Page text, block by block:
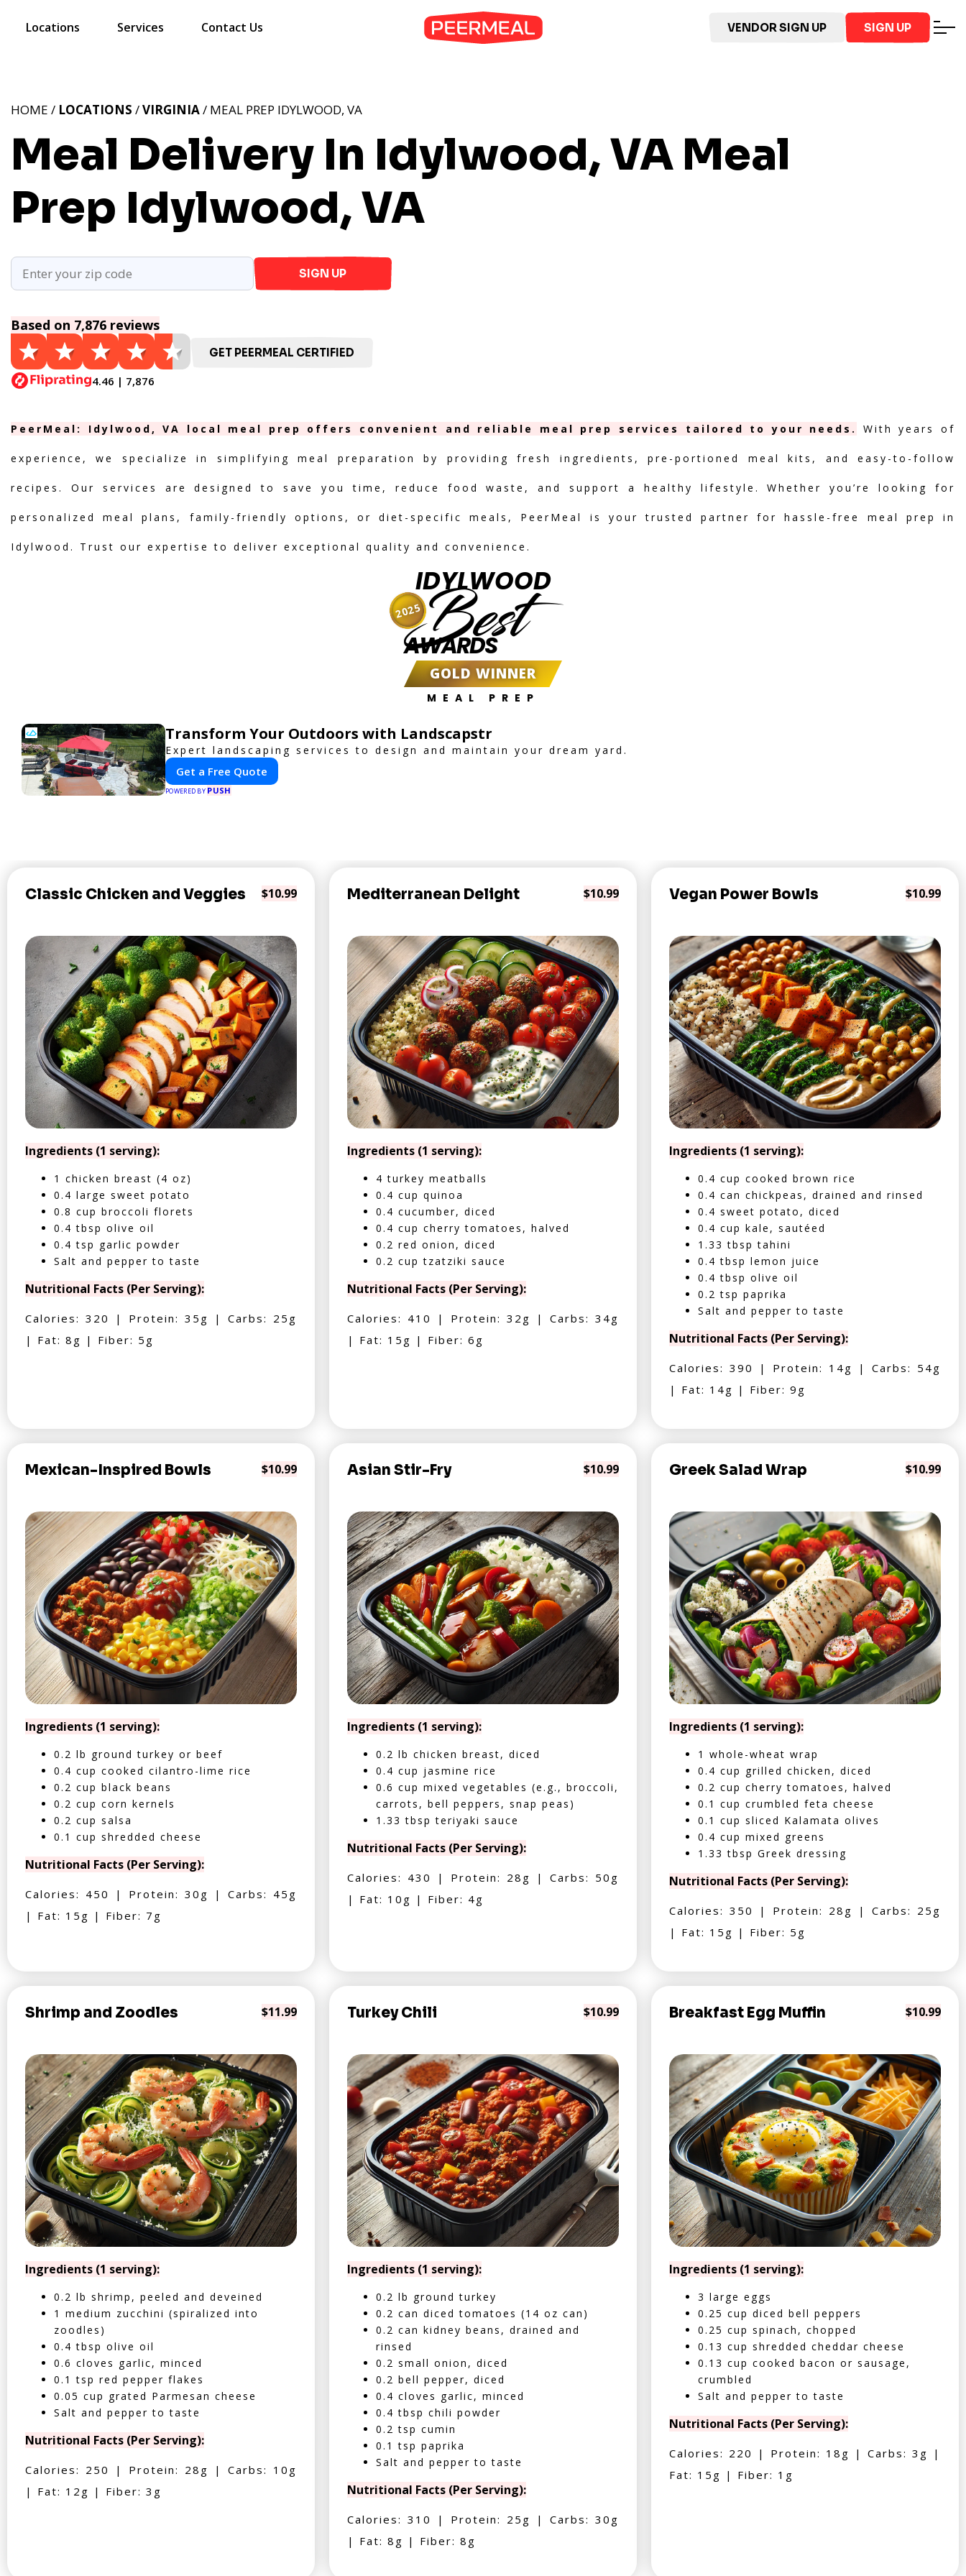
Locations Services Contact Us VENDOR SIGN UP SIGN UP
Meal Delivery In Idylwood, VA Meal
Prep Idylwood, VA
HOME / LOCATIONS /VIRGINIA/ MEAL PREP IDYLWOOD, VA
SIGN UP
Based on 7,876 reviews
4.46 | 7,876
GET PEERMEAL CERTIFIED
PeerMeal: Idylwood, VA local meal prep offers convenient and reliable meal prep services tailored to your needs. With years of
experience, we specialize in simplifying meal preparation by providing fresh ingredients, pre-portioned meal kits, and easy-to-follow
recipes. Our services are designed to save you time, reduce food waste, and support a healthy lifestyle. Whether you’re looking for
personalized meal plans, family-friendly options, or diet-specific meals, PeerMeal is your trusted partner for hassle-free meal prep in
Idylwood. Trust our expertise to deliver exceptional quality and convenience.
IDYLWOOD
Best
AWARDS
GOLD WINNER
MEAL PREP
2025
Transform Your Outdoors with Landscapstr
Expert landscaping services to design and maintain your dream yard.
Get a Free Quote
POWERED BY PUSH
Classic Chicken and Veggies $10.99
Ingredients (1 serving):
1 chicken breast (4 oz)
0.4 large sweet potato
0.8 cup broccoli florets
0.4 tbsp olive oil
0.4 tsp garlic powder
Salt and pepper to taste
Nutritional Facts (Per Serving):
Calories: 320 | Protein: 35g | Carbs: 25g
| Fat: 8g | Fiber: 5g
Mediterranean Delight $10.99
Ingredients (1 serving):
4 turkey meatballs
0.4 cup quinoa
0.4 cucumber, diced
0.4 cup cherry tomatoes, halved
0.2 red onion, diced
0.2 cup tzatziki sauce
Nutritional Facts (Per Serving):
Calories: 410 | Protein: 32g | Carbs: 34g
| Fat: 15g | Fiber: 6g
Vegan Power Bowls $10.99
Ingredients (1 serving):
0.4 cup cooked brown rice
0.4 can chickpeas, drained and rinsed
0.4 sweet potato, diced
0.4 cup kale, sautéed
1.33 tbsp tahini
0.4 tbsp lemon juice
0.4 tbsp olive oil
0.2 tsp paprika
Salt and pepper to taste
Nutritional Facts (Per Serving):
Calories: 390 | Protein: 14g | Carbs: 54g
| Fat: 14g | Fiber: 9g
Mexican-Inspired Bowls $10.99
Ingredients (1 serving):
0.2 lb ground turkey or beef
0.4 cup cooked cilantro-lime rice
0.2 cup black beans
0.2 cup corn kernels
0.2 cup salsa
0.1 cup shredded cheese
Nutritional Facts (Per Serving):
Calories: 450 | Protein: 30g | Carbs: 45g
| Fat: 15g | Fiber: 7g
Asian Stir-Fry $10.99
Ingredients (1 serving):
0.2 lb chicken breast, diced
0.4 cup jasmine rice
0.6 cup mixed vegetables (e.g., broccoli,
carrots, bell peppers, snap peas)
1.33 tbsp teriyaki sauce
Nutritional Facts (Per Serving):
Calories: 430 | Protein: 28g | Carbs: 50g
| Fat: 10g | Fiber: 4g
Greek Salad Wrap $10.99
Ingredients (1 serving):
1 whole-wheat wrap
0.4 cup grilled chicken, diced
0.2 cup cherry tomatoes, halved
0.1 cup crumbled feta cheese
0.1 cup sliced Kalamata olives
0.4 cup mixed greens
1.33 tbsp Greek dressing
Nutritional Facts (Per Serving):
Calories: 350 | Protein: 28g | Carbs: 25g
| Fat: 15g | Fiber: 5g
Shrimp and Zoodles $11.99
Ingredients (1 serving):
0.2 lb shrimp, peeled and deveined
1 medium zucchini (spiralized into
zoodles)
0.4 tbsp olive oil
0.6 cloves garlic, minced
0.1 tsp red pepper flakes
0.05 cup grated Parmesan cheese
Salt and pepper to taste
Nutritional Facts (Per Serving):
Calories: 250 | Protein: 28g | Carbs: 10g
| Fat: 12g | Fiber: 3g
Turkey Chili $10.99
Ingredients (1 serving):
0.2 lb ground turkey
0.2 can diced tomatoes (14 oz can)
0.2 can kidney beans, drained and
rinsed
0.2 small onion, diced
0.2 bell pepper, diced
0.4 cloves garlic, minced
0.4 tbsp chili powder
0.2 tsp cumin
0.1 tsp paprika
Salt and pepper to taste
Nutritional Facts (Per Serving):
Calories: 310 | Protein: 25g | Carbs: 30g
| Fat: 8g | Fiber: 8g
Breakfast Egg Muffin $10.99
Ingredients (1 serving):
3 large eggs
0.25 cup diced bell peppers
0.25 cup spinach, chopped
0.13 cup shredded cheddar cheese
0.13 cup cooked bacon or sausage,
crumbled
Salt and pepper to taste
Nutritional Facts (Per Serving):
Calories: 220 | Protein: 18g | Carbs: 3g |
Fat: 15g | Fiber: 1g